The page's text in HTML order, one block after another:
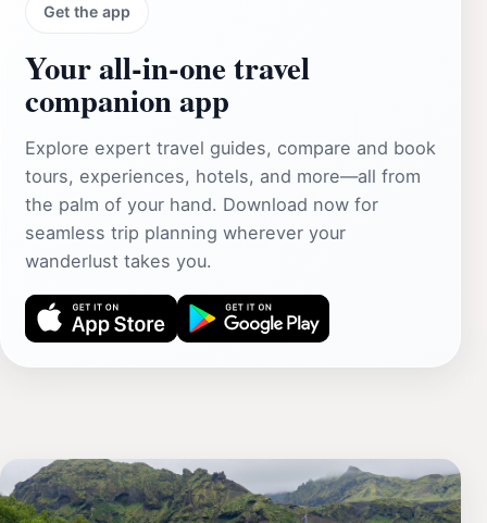
Get the app
Your all‑in‑one travel
companion app
Explore expert travel guides, compare and book
tours, experiences, hotels, and more—all from
the palm of your hand. Download now for
seamless trip planning wherever your
wanderlust takes you.